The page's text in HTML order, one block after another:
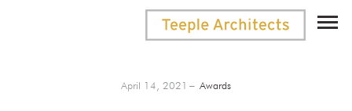
April 14, 2021 Awards